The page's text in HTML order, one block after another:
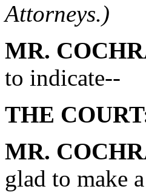
Attorneys.)
MR.
to indicate--
THE
MR.
glad to make